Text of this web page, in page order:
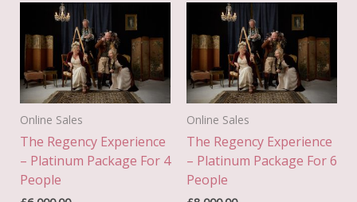
Online Sales
The Regency Experience
– Platinum Package For 4
People
Online Sales
The Regency Experience
– Platinum Package For 6
People